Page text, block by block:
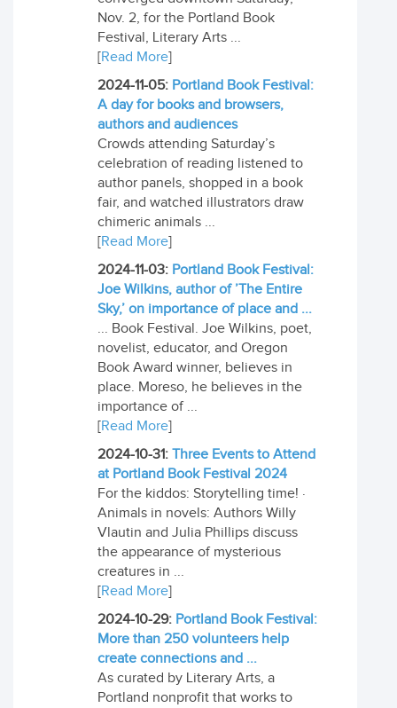
Nov. 2, for the Portland Book
Festival, Literary Arts ...
[Read More]
2024-11-05: Portland Book Festival:
A day for books and browsers,
authors and audiences
Crowds attending Saturday’s
celebration of reading listened to
author panels, shopped in a book
fair, and watched illustrators draw
chimeric animals ...
[Read More]
2024-11-03: Portland Book Festival:
Joe Wilkins, author of ’The Entire
Sky,’ on importance of place and ...
... Book Festival. Joe Wilkins, poet,
novelist, educator, and Oregon
Book Award winner, believes in
place. Moreso, he believes in the
importance of ...
[Read More]
2024-10-31: Three Events to Attend
at Portland Book Festival 2024
For the kiddos: Storytelling time! ·
Animals in novels: Authors Willy
Vlautin and Julia Phillips discuss
the appearance of mysterious
creatures in ...
[Read More]
2024-10-29: Portland Book Festival:
More than 250 volunteers help
create connections and ...
As curated by Literary Arts, a
Portland nonprofit that works to